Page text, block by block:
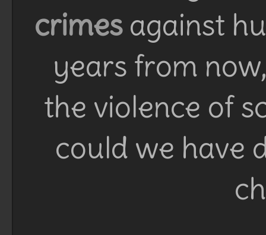
crimesagainst
years from
the violence of
could we have